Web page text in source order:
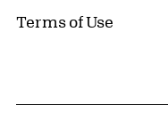
Terms of Use